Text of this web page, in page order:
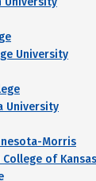
University
University
Morris
of Kansas